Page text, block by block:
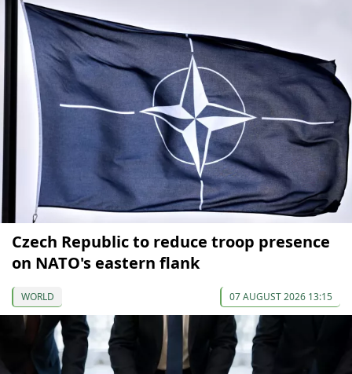
Czech Republic to reduce troop presence
on NATO's eastern flank
WORLD 07 AUGUST 2026 13:15